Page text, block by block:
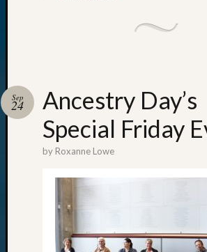
Ancestry Day’s
Special Friday
Sep
24
by Roxanne Lowe